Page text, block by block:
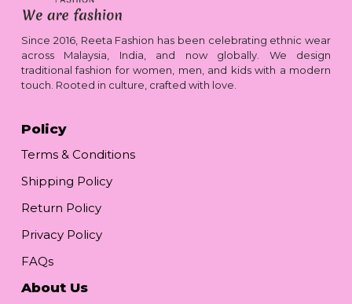
Since 2016, Reeta Fashion has been celebrating ethnic wear
across Malaysia, India, and now globally. We design
traditional fashion for women, men, and kids with a modern
touch. Rooted in culture, crafted with love.
Policy
Terms & Conditions
Shipping Policy
Return Policy
Privacy Policy
FAQs
About Us